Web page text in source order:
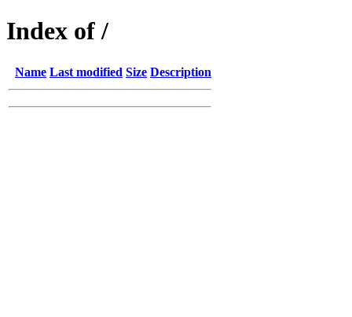
Index of /
Name Last modified Size Description